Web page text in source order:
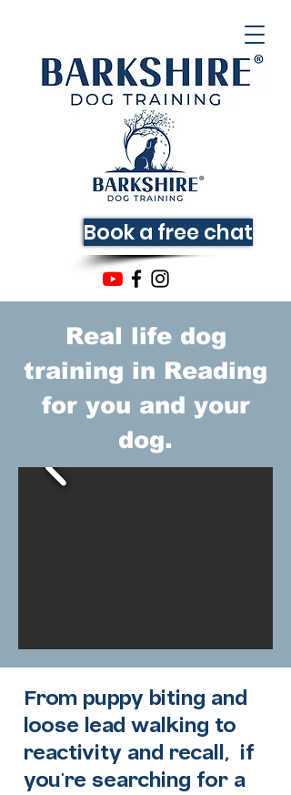
Book a free chat
Real life dog
training in Reading
for you and your
dog.
From puppy biting and
loose lead walking to
reactivity and recall, if
you're searching for a